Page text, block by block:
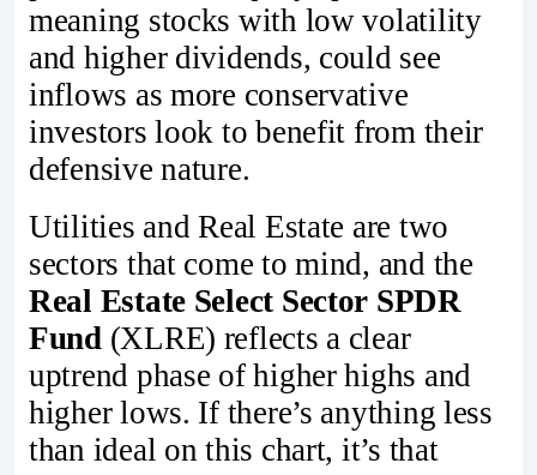
meaning stocks with low volatility
and higher dividends, could see
inflows as more conservative
investors look to benefit from their
defensive nature.
Utilities and Real Estate are two
sectors that come to mind, and the
Real Estate Select Sector SPDR
Fund(XLRE) reflects a clear
uptrend phase of higher highs and
higher lows. If there’s anything less
than ideal on this chart, it’s that